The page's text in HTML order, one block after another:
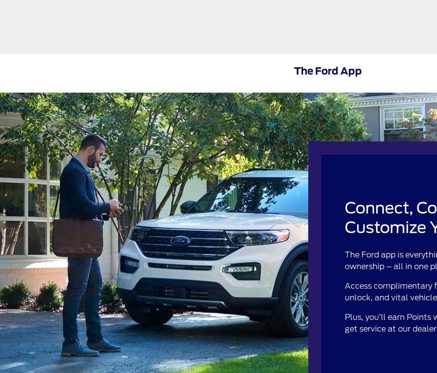
The Ford App
Connect,
Customize
The Ford app is
ownership – all in one
Access complimentary
unlock, and vital
Plus, you’ll earn Points
get service at our